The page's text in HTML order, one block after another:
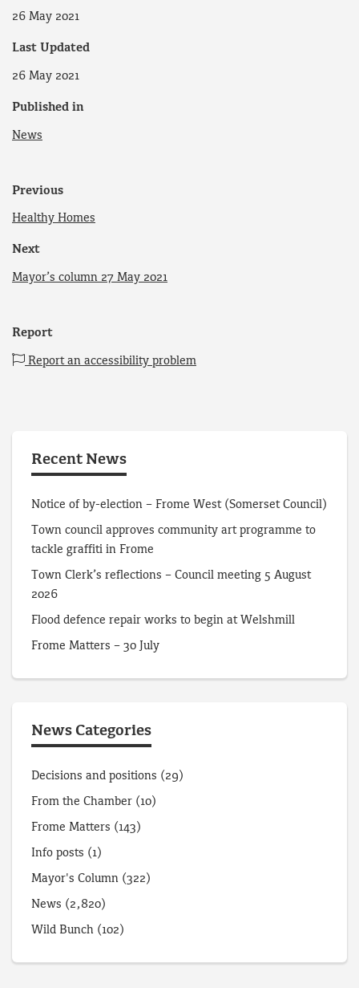
26 May 2021
Last Updated
26 May 2021
Published in
News
Previous
Healthy Homes
Next
Mayor’s column 27 May 2021
Report
Report an accessibility problem
Recent News
Notice of by-election – Frome West (Somerset Council)
Town council approves community art programme to
tackle graffiti in Frome
Town Clerk’s reflections – Council meeting 5 August
2026
Flood defence repair works to begin at Welshmill
Frome Matters – 30 July
News Categories
Decisions and positions (29)
From the Chamber (10)
Frome Matters (143)
Info posts (1)
Mayor's Column (322)
News (2,820)
Wild Bunch (102)